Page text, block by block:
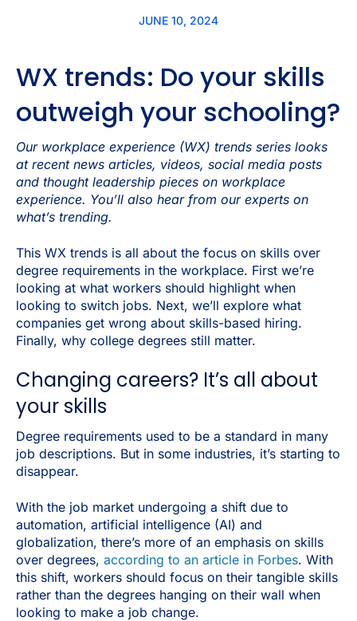
JUNE 10, 2024
WX trends: Do your skills
outweigh your schooling?
Our workplace experience (WX) trends series looks
at recent news articles, videos, social media posts
and thought leadership pieces on workplace
experience. You’ll also hear from our experts on
what’s trending.
This WX trends is all about the focus on skills over
degree requirements in the workplace. First we’re
looking at what workers should highlight when
looking to switch jobs. Next, we’ll explore what
companies get wrong about skills-based hiring.
Finally, why college degrees still matter.
Changing careers? It’s all about
your skills
Degree requirements used to be a standard in many
job descriptions. But in some industries, it’s starting to
disappear.
With the job market undergoing a shift due to
automation, artificial intelligence (AI) and
globalization, there’s more of an emphasis on skills
over degrees, according to an article in Forbes. With
this shift, workers should focus on their tangible skills
rather than the degrees hanging on their wall when
looking to make a job change.